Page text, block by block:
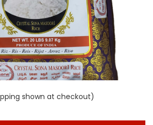
shown at checkout)